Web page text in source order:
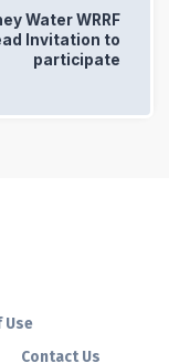
Water WRRF
Invitation to
participate
Contact Us
Use